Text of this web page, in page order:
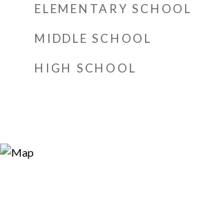
ELEMENTARY SCHOOL
MIDDLE SCHOOL
HIGH SCHOOL